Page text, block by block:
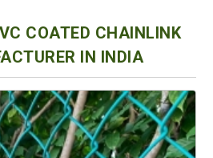
COATED CHAINLINK
IN INDIA